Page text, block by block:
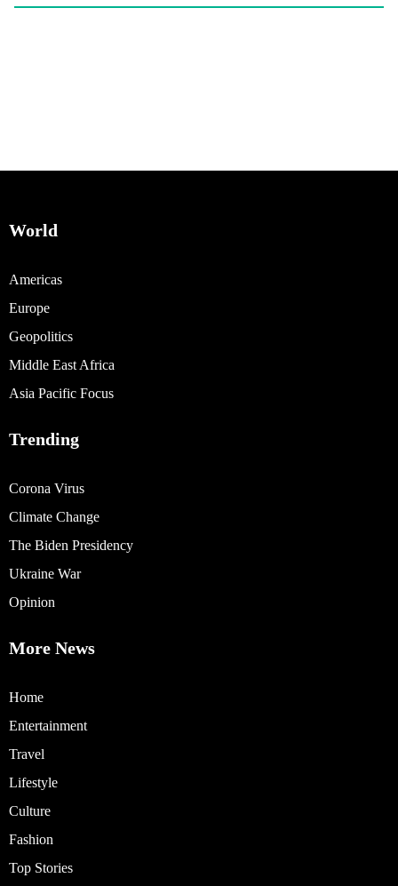
World
Americas
Europe
Geopolitics
Middle East Africa
Asia Pacific Focus
Trending
Corona Virus
Climate Change
The Biden Presidency
Ukraine War
Opinion
More News
Home
Entertainment
Travel
Lifestyle
Culture
Fashion
Top Stories